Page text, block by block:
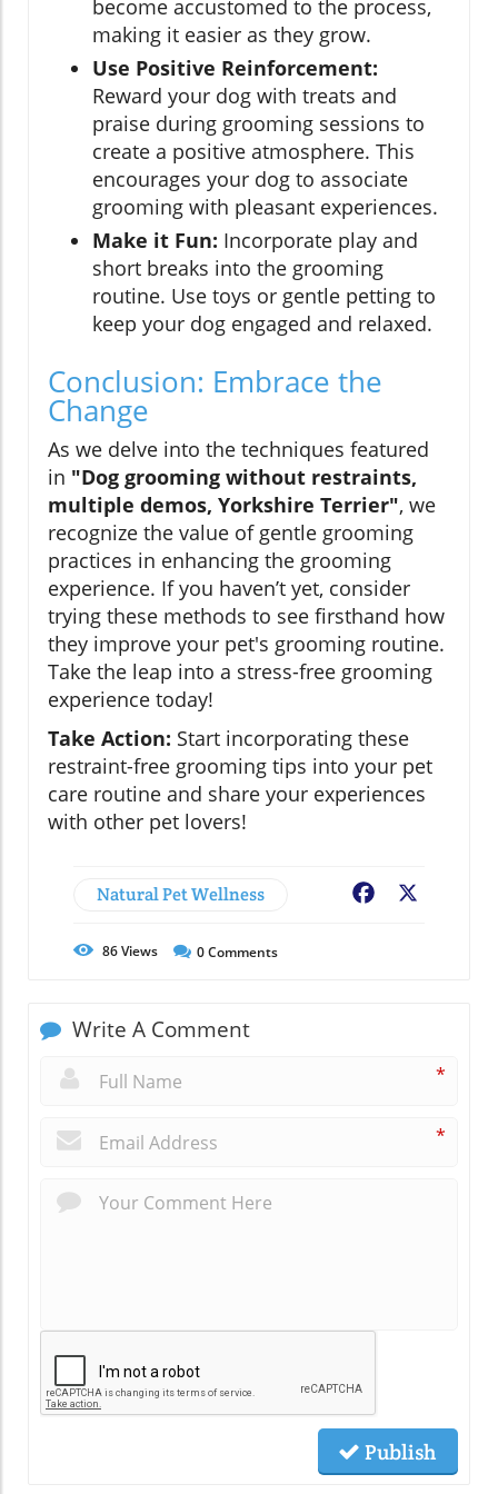
become accustomed to the process,
making it easier as they grow.
Use Positive Reinforcement:
Reward your dog with treats and
praise during grooming sessions to
create a positive atmosphere. This
encourages your dog to associate
grooming with pleasant experiences.
Make it Fun: Incorporate play and
short breaks into the grooming
routine. Use toys or gentle petting to
keep your dog engaged and relaxed.
Conclusion: Embrace the
Change
As we delve into the techniques featured
in "Dog grooming without restraints,
multiple demos, Yorkshire Terrier", we
recognize the value of gentle grooming
practices in enhancing the grooming
experience. If you haven’t yet, consider
trying these methods to see firsthand how
they improve your pet's grooming routine.
Take the leap into a stress-free grooming
experience today!
Take Action: Start incorporating these
restraint-free grooming tips into your pet
care routine and share your experiences
with other pet lovers!
Natural Pet Wellness Facebook
86Views 0Comments
Write A Comment
*
*
Publish